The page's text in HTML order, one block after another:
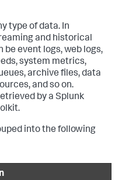
"type", "prefix")
type of data. In
and historical
be event logs, web logs,
system metrics,
archive files, data
and so on.
by a Splunk
into the following